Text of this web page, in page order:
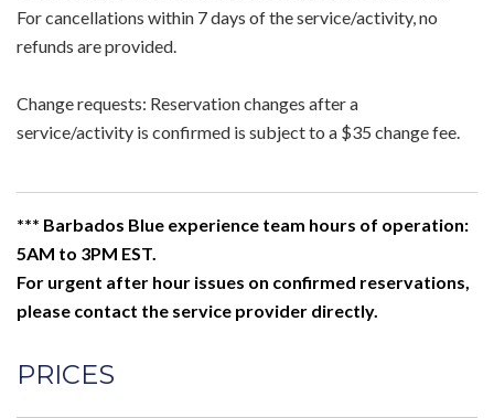
For cancellations within 7 days of the service/activity, no
refunds are provided.
Change requests: Reservation changes after a
service/activity is confirmed is subject to a $35 change fee.
*** Barbados Blue experience team hours of operation:
5AM to 3PM EST.
For urgent after hour issues on confirmed reservations,
please contact the service provider directly.
PRICES